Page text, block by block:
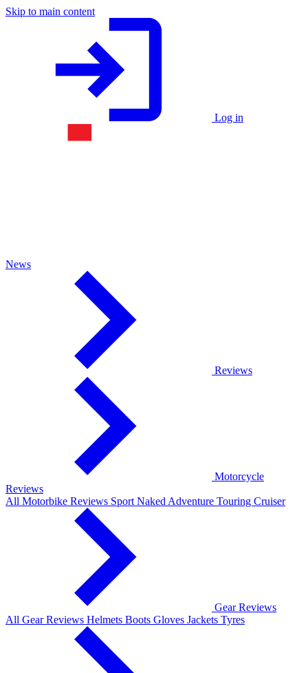
Skip to main content
Log in
News
Reviews
Motorcycle
Reviews
All Motorbike Reviews Sport Naked Adventure Touring Cruiser
Gear Reviews
All Gear Reviews Helmets Boots Gloves Jackets Tyres